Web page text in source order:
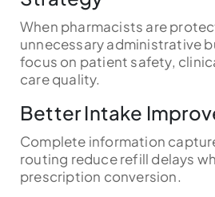
When pharmacists are
unnecessary administrative
focus on patient safety,
care quality.
Better Intake
Complete information
routing reduce refill delays
prescription conversion.